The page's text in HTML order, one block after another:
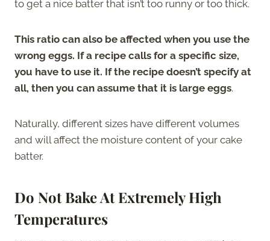
to get a nice batter that isn’t too runny or too thick.
This ratio can also be affected when you use the
wrong eggs. If a recipe calls for a specific size,
you have to use it. If the recipe doesn’t specify at
all, then you can assume that it is large eggs.
Naturally, different sizes have different volumes
and will affect the moisture content of your cake
batter.
Do Not Bake At Extremely High
Temperatures